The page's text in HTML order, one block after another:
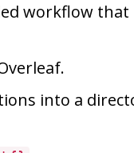
workflow that
into a